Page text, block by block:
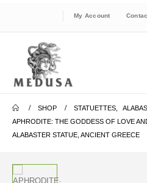
My Account
SHOP STATUETTES
APHRODITE: THE GODDESS OF LOVE
ALABASTER STATUE, ANCIENT GREECE